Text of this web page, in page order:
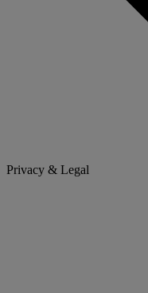
Privacy & Legal